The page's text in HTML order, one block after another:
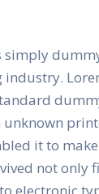
simply
unknown
it to
not only